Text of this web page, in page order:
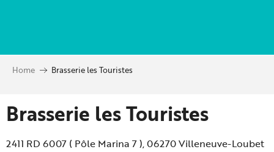
principal
Home Brasserie les Touristes
Brasserie les Touristes
2411 RD 6007 ( Pôle Marina 7 ), 06270 Villeneuve-Loubet